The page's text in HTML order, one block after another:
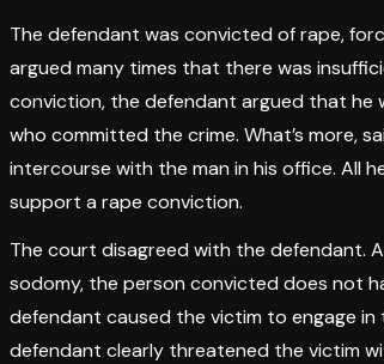
The defendant was convicted of rape,
argued many times that there was
conviction, the defendant argued that he
who committed the crime. What’s more,
intercourse with the man in his office. All
support a rape conviction.
The court disagreed with the defendant.
sodomy, the person convicted does not
defendant caused the victim to engage
defendant clearly threatened the victim